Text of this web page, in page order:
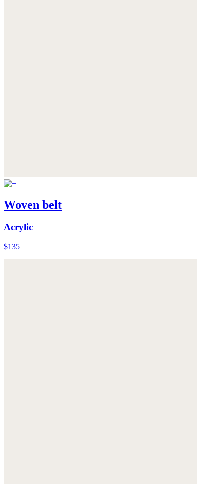
Woven belt
Acrylic
$135